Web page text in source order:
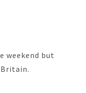
weekend but